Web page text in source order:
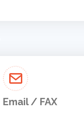
Email / FAX